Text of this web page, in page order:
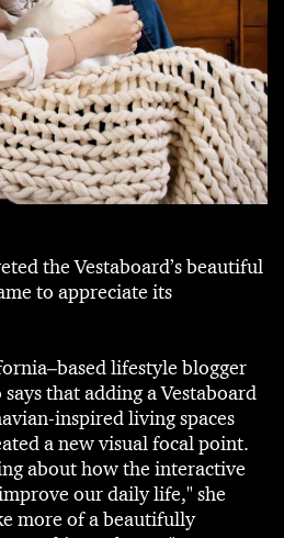
the Vestaboard’s beautiful
to appreciate its
lifestyle blogger
that adding a Vestaboard
inspired living spaces
a new visual focal point.
about how the interactive
our daily life," she
more of a beautifully